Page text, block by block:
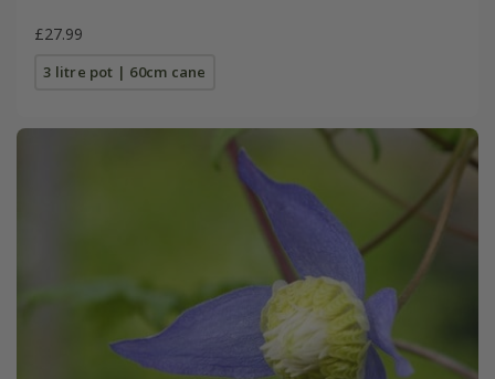
£27.99
3 litre pot | 60cm cane